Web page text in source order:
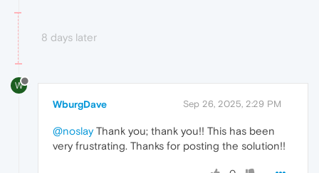
8 days later
W
WburgDave Sep 26, 2025, 2:29 PM
@noslayThank you; thank you!! This has been
very frustrating. Thanks for posting the solution!!